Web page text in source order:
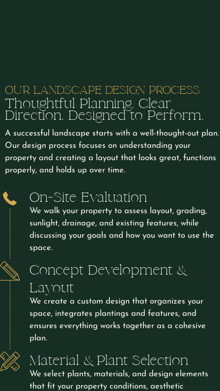
OUR LANDSCAPE DESIGN PROCESS
Thoughtful Planning. Clear
Direction. Designed to Perform.
A successful landscape starts with a well-thought-out plan.
Our design process focuses on understanding your
property and creating a layout that looks great, functions
properly, and holds up over time.
On-Site Evaluation
We walk your property to assess layout, grading,
sunlight, drainage, and existing features, while
discussing your goals and how you want to use the
space.
Concept Development &
Layout
We create a custom design that organizes your
space, integrates plantings and features, and
ensures everything works together as a cohesive
plan.
Material & Plant Selection
We select plants, materials, and design elements
that fit your property conditions, aesthetic